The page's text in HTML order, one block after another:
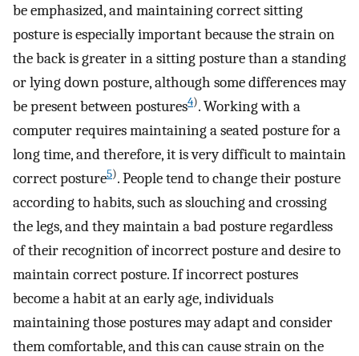
be emphasized, and maintaining correct sitting
posture is especially important because the strain on
the back is greater in a sitting posture than a standing
or lying down posture, although some differences may
be present between postures4). Working with a
computer requires maintaining a seated posture for a
long time, and therefore, it is very difficult to maintain
correct posture5). People tend to change their posture
according to habits, such as slouching and crossing
the legs, and they maintain a bad posture regardless
of their recognition of incorrect posture and desire to
maintain correct posture. If incorrect postures
become a habit at an early age, individuals
maintaining those postures may adapt and consider
them comfortable, and this can cause strain on the